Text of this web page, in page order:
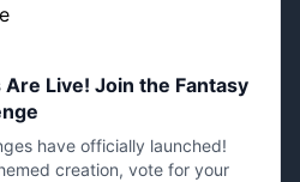
Live! Join the Fantasy
have officially launched!
creation, vote for your